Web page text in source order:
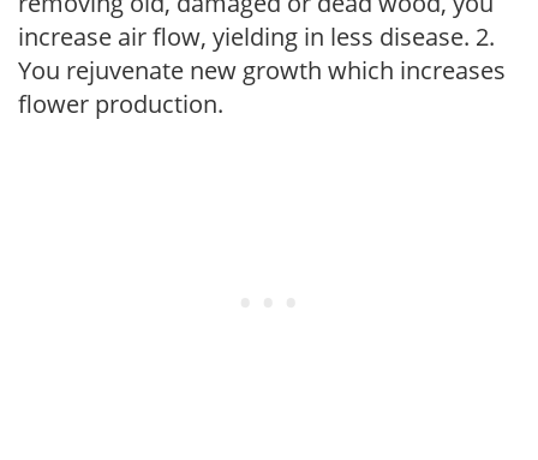
increase air flow, yielding in less disease. 2.
You rejuvenate new growth which increases
flower production.